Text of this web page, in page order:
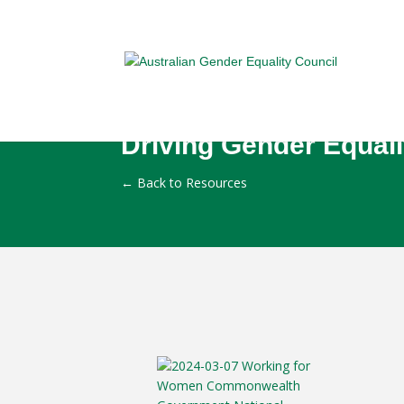
Driving Gender
← Back to Resources